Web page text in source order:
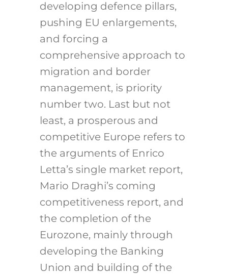
developing defence pillars,
pushing EU enlargements,
and forcing a
comprehensive approach to
migration and border
management, is priority
number two. Last but not
least, a prosperous and
competitive Europe refers to
the arguments of Enrico
Letta’s single market report,
Mario Draghi’s coming
competitiveness report, and
the completion of the
Eurozone, mainly through
developing the Banking
Union and building of the